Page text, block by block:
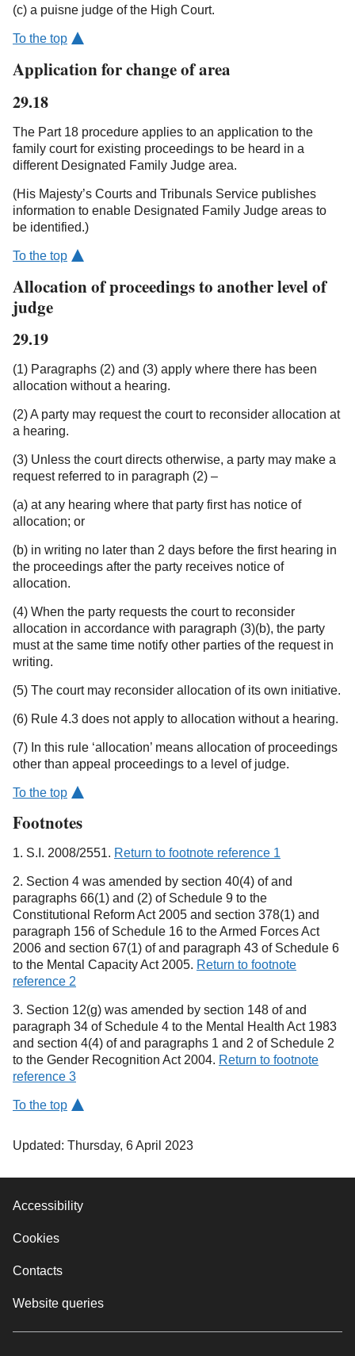
(c) a puisne judge of the High Court.
To the top
Application for change of area
29.18
The Part 18 procedure applies to an application to the
family court for existing proceedings to be heard in a
different Designated Family Judge area.
(His Majesty’s Courts and Tribunals Service publishes
information to enable Designated Family Judge areas to
be identified.)
To the top
Allocation of proceedings to another level of
judge
29.19
(1) Paragraphs (2) and (3) apply where there has been
allocation without a hearing.
(2) A party may request the court to reconsider allocation at
a hearing.
(3) Unless the court directs otherwise, a party may make a
request referred to in paragraph (2) –
(a) at any hearing where that party first has notice of
allocation; or
(b) in writing no later than 2 days before the first hearing in
the proceedings after the party receives notice of
allocation.
(4) When the party requests the court to reconsider
allocation in accordance with paragraph (3)(b), the party
must at the same time notify other parties of the request in
writing.
(5) The court may reconsider allocation of its own initiative.
(6) Rule 4.3 does not apply to allocation without a hearing.
(7) In this rule ‘allocation’ means allocation of proceedings
other than appeal proceedings to a level of judge.
To the top
Footnotes
1. S.I. 2008/2551. Return to footnote reference 1
2. Section 4 was amended by section 40(4) of and
paragraphs 66(1) and (2) of Schedule 9 to the
Constitutional Reform Act 2005 and section 378(1) and
paragraph 156 of Schedule 16 to the Armed Forces Act
2006 and section 67(1) of and paragraph 43 of Schedule 6
to the Mental Capacity Act 2005. Return to footnote
reference 2
3. Section 12(g) was amended by section 148 of and
paragraph 34 of Schedule 4 to the Mental Health Act 1983
and section 4(4) of and paragraphs 1 and 2 of Schedule 2
to the Gender Recognition Act 2004. Return to footnote
reference 3
To the top
Updated: Thursday, 6 April 2023
Accessibility
Cookies
Contacts
Website queries